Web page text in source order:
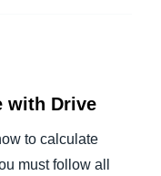
with Drive
to calculate
must follow all